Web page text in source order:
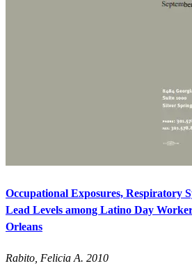
Occupational Exposures, Respiratory
Lead Levels among Latino Day
Orleans
Rabito, Felicia A. 2010